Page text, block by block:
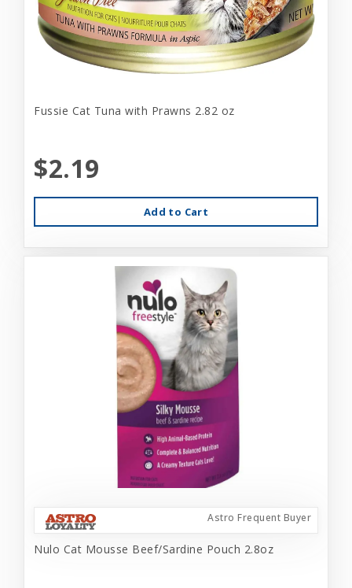
Fussie Cat Tuna with Prawns 2.82 oz
$2.19
Add to Cart
Astro Frequent Buyer
Nulo Cat Mousse Beef/Sardine Pouch 2.8oz